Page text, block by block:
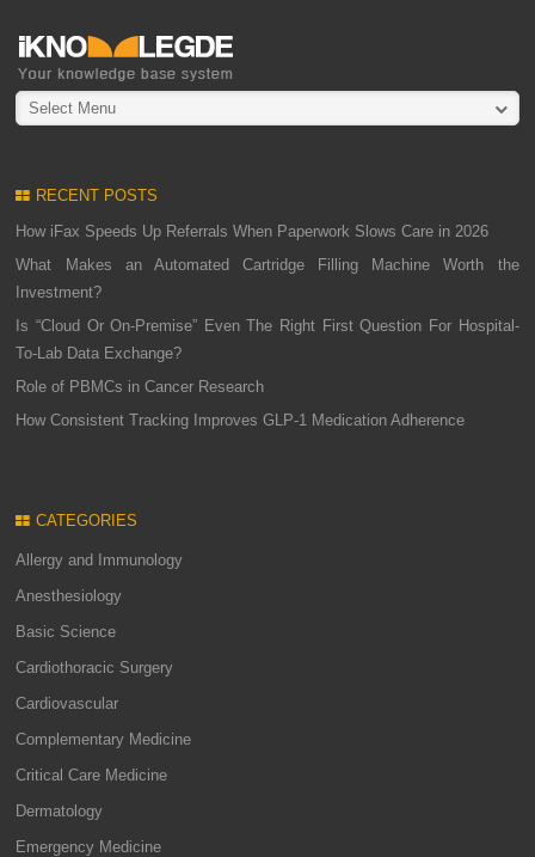
Select Menu
RECENT POSTS
How iFax Speeds Up Referrals When Paperwork Slows Care in 2026
What Makes an Automated Cartridge Filling Machine Worth the
Investment?
Is “Cloud Or On-Premise” Even The Right First Question For Hospital-
To-Lab Data Exchange?
Role of PBMCs in Cancer Research
How Consistent Tracking Improves GLP-1 Medication Adherence
CATEGORIES
Allergy and Immunology
Anesthesiology
Basic Science
Cardiothoracic Surgery
Cardiovascular
Complementary Medicine
Critical Care Medicine
Dermatology
Emergency Medicine